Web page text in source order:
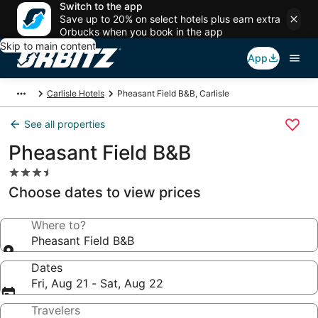
Switch to the app
Save up to 20% on select hotels plus earn extra
Orbucks when you book in the app
Skip to main content
App
Carlisle Hotels Pheasant Field B&B, Carlisle
See all properties
Pheasant Field B&B
3.5
star
property
Choose dates to view prices
Where to?
Pheasant Field B&B
Dates
Fri, Aug 21 - Sat, Aug 22
Travelers